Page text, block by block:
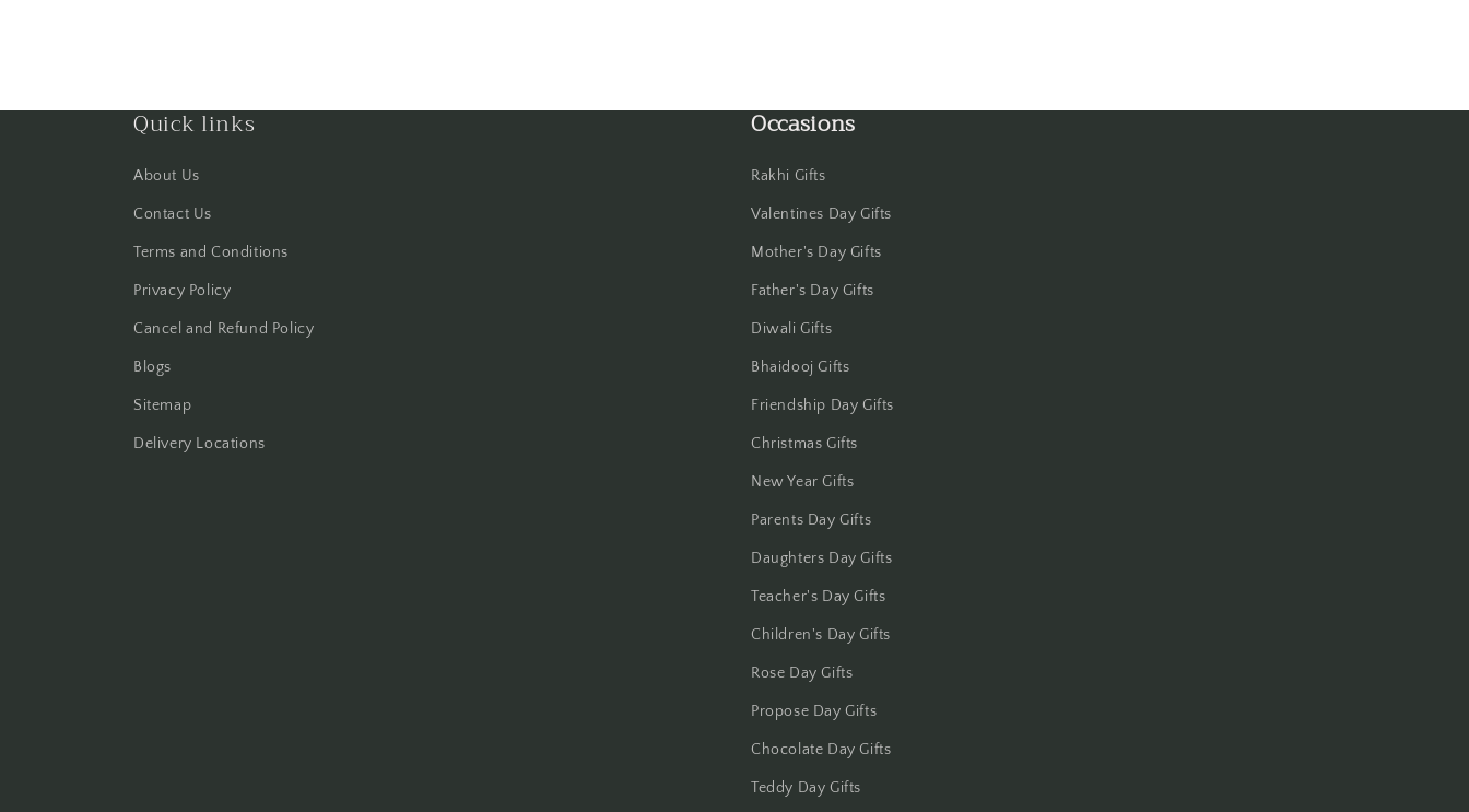
Jaipur
Jodhpur
Kanpur
Karnal
Quick links
About Us
Contact Us
Terms and Conditions
Privacy Policy
Cancel and Refund Policy
Blogs
Sitemap
Delivery Locations
Occasions
Rakhi Gifts
Valentines Day Gifts
Mother's Day Gifts
Father's Day Gifts
Diwali Gifts
Bhaidooj Gifts
Friendship Day Gifts
Christmas Gifts
New Year Gifts
Parents Day Gifts
Daughters Day Gifts
Teacher's Day Gifts
Children's Day Gifts
Rose Day Gifts
Propose Day Gifts
Chocolate Day Gifts
Teddy Day Gifts